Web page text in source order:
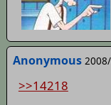
Anonymous
>>14218